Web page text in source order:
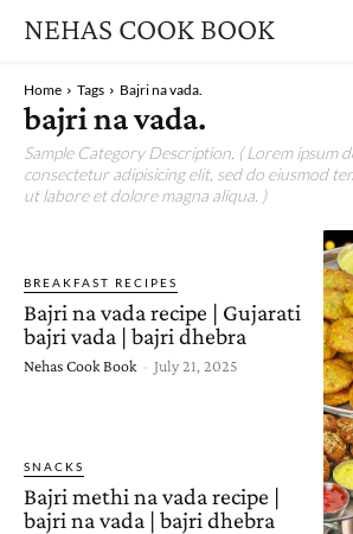
NEHAS COOK BOOK
Home Tags Bajri na vada.
bajri na vada.
Sample Category Description. ( Lorem ipsum
consectetur adipisicing elit, sed do eiusmod
ut labore et dolore magna aliqua. )
BREAKFAST RECIPES
Bajri na vada recipe | Gujarati
bajri vada | bajri dhebra
Nehas Cook Book - July 21, 2025
SNACKS
Bajri methi na vada recipe |
bajri na vada | bajri dhebra